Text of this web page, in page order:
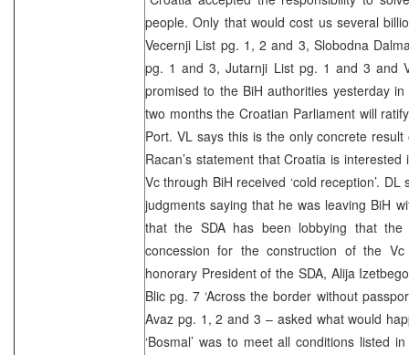
people. Only that would cost us several
Vecernji List pg. 1, 2 and 3, Slobodna
pg. 1 and 3, Jutarnji List pg. 1 and 3 and
promised to the BiH authorities yesterday
two months the Croatian Parliament will
Port. VL says this is the only concrete result
Racan’s statement that Croatia is
Vc through BiH received ‘cold reception’.
judgments saying that he was leaving BiH
that the SDA has been lobbying that the
concession for the construction of the
honorary President of the SDA, Alija
Blic pg. 7 ‘Across the border without
Avaz pg. 1, 2 and 3 – asked what would
‘Bosmal’ was to meet all conditions listed